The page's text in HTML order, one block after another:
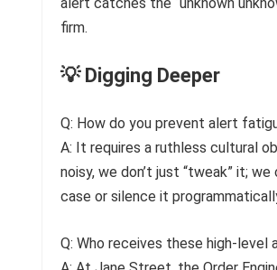
firm.
💡 Digging Deeper
Q: How do you prevent alert
A: It requires a ruthless cultural
noisy, we don’t just “tweak” it;
case or silence it
Q: Who receives these high-level